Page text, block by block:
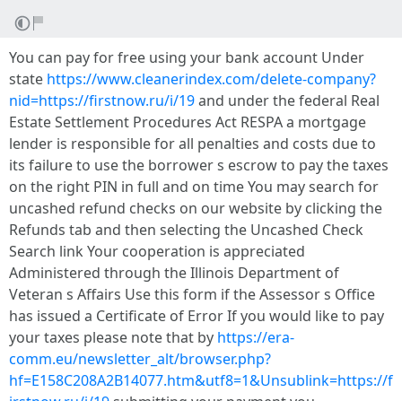
You can pay for free using your bank account Under
state https://www.cleanerindex.com/delete-company?
nid=https://firstnow.ru/i/19and under the federal Real
Estate Settlement Procedures Act RESPA a mortgage
lender is responsible for all penalties and costs due to
its failure to use the borrower s escrow to pay the taxes
on the right PIN in full and on time You may search for
uncashed refund checks on our website by clicking the
Refunds tab and then selecting the Uncashed Check
Search link Your cooperation is appreciated
Administered through the Illinois Department of
Veteran s Affairs Use this form if the Assessor s Office
has issued a Certificate of Error If you would like to pay
your taxes please note that by https://era-
comm.eu/newsletter_alt/browser.php?
hf=E158C208A2B14077.htm&utf8=1&Unsublink=https://f